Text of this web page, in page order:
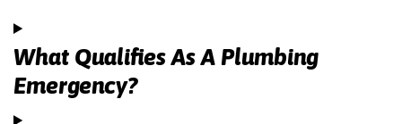
What Qualifies As A Plumbing
Emergency?